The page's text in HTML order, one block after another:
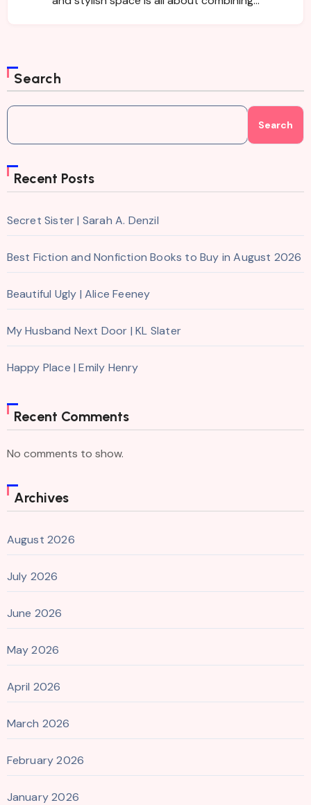
Search
Search
Recent Posts
Secret Sister | Sarah A. Denzil
Best Fiction and Nonfiction Books to Buy in August 2026
Beautiful Ugly | Alice Feeney
My Husband Next Door | KL Slater
Happy Place | Emily Henry
Recent Comments
No comments to show.
Archives
August 2026
July 2026
June 2026
May 2026
April 2026
March 2026
February 2026
January 2026